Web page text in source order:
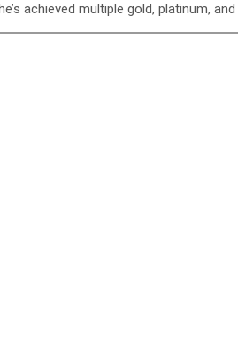
achieved multiple gold, platinum,